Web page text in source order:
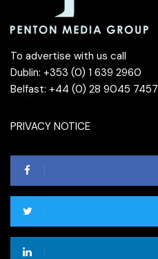
To advertise with us call
Dublin: +353 (0) 1 639 2960
Belfast: +44 (0) 28 9045 7457
PRIVACY NOTICE